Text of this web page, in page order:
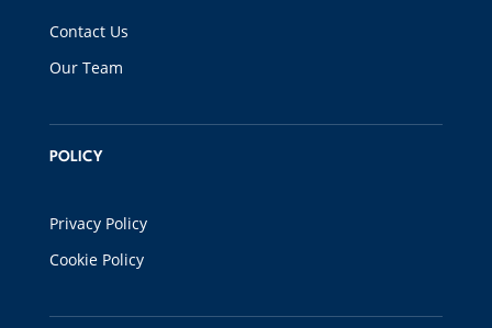
Contact Us
Our Team
POLICY
Privacy Policy
Cookie Policy